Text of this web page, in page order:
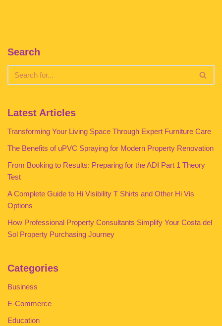
Search
Latest Articles
Transforming Your Living Space Through Expert Furniture Care
The Benefits of uPVC Spraying for Modern Property Renovation
From Booking to Results: Preparing for the ADI Part 1 Theory
Test
A Complete Guide to Hi Visibility T Shirts and Other Hi Vis
Options
How Professional Property Consultants Simplify Your Costa del
Sol Property Purchasing Journey
Categories
Business
E-Commerce
Education